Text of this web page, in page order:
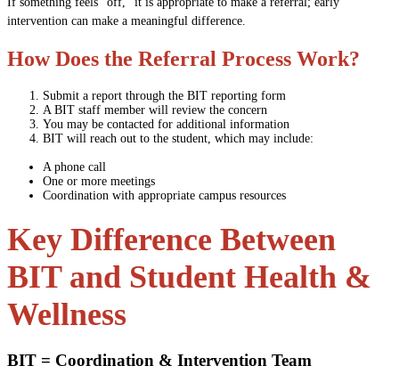
intervention can make a meaningful difference.
How Does the Referral Process Work?
Submit a report through the BIT reporting form
A BIT staff member will review the concern
You may be contacted for additional information
BIT will reach out to the student, which may include:
A phone call
One or more meetings
Coordination with appropriate campus resources
Key Difference Between
BIT and Student Health &
Wellness
BIT = Coordination & Intervention Team